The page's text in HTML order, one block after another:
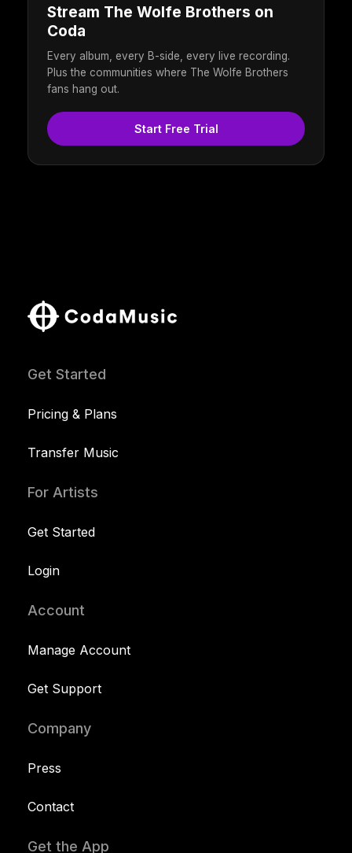
Stream The Wolfe Brothers on
Coda
Every album, every B-side, every live recording.
Plus the communities where The Wolfe Brothers
fans hang out.
Start Free Trial
Get Started
Pricing & Plans
Transfer Music
For Artists
Get Started
Login
Account
Manage Account
Get Support
Company
Press
Contact
Get the App